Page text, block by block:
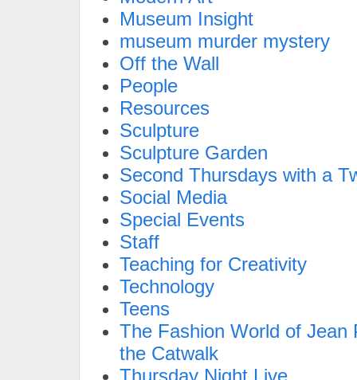
Museum Insight
museum murder mystery
Off the Wall
People
Resources
Sculpture
Sculpture Garden
Second Thursdays with a
Social Media
Special Events
Staff
Teaching for Creativity
Technology
Teens
The Fashion World of Jean
the Catwalk
Thursday Night Live